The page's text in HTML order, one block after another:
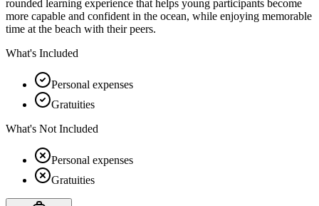
rounded learning experience that helps young participants become
more capable and confident in the ocean, while enjoying memorable
time at the beach with their peers.
What's Included
Personal expenses
Gratuities
What's Not Included
Personal expenses
Gratuities